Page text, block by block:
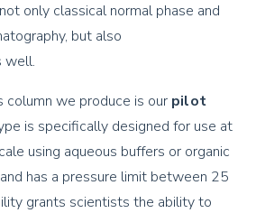
only classical normal phase and
but also
well.
we produce is our pilot
is specifically designed for use at
using aqueous buffers or organic
has a pressure limit between 25
grants scientists the ability to